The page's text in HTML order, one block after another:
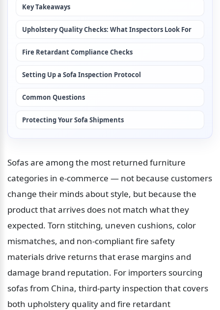
Key Takeaways
Upholstery Quality Checks: What Inspectors Look For
Fire Retardant Compliance Checks
Setting Up a Sofa Inspection Protocol
Common Questions
Protecting Your Sofa Shipments
Sofas are among the most returned furniture
categories in e-commerce — not because customers
change their minds about style, but because the
product that arrives does not match what they
expected. Torn stitching, uneven cushions, color
mismatches, and non-compliant fire safety
materials drive returns that erase margins and
damage brand reputation. For importers sourcing
sofas from China, third-party inspection that covers
both upholstery quality and fire retardant